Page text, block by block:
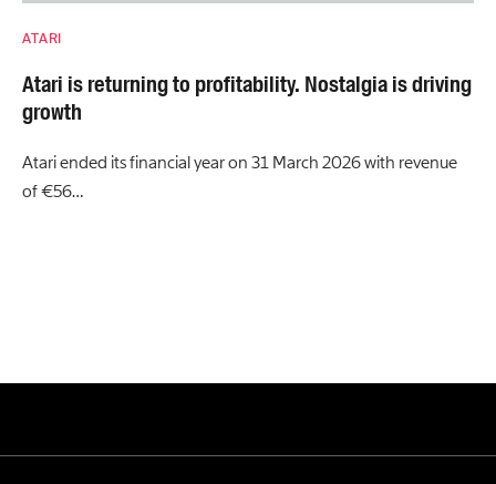
ATARI
Atari is returning to profitability. Nostalgia is driving
growth
Atari ended its financial year on 31 March 2026 with revenue
of €56…